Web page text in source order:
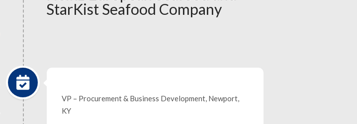
StarKist Seafood Company
VP – Procurement & Business Development, Newport,
KY